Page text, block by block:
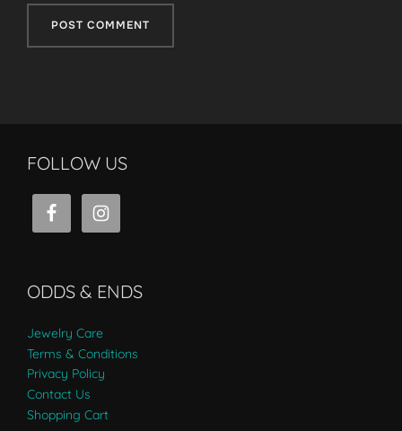
FOLLOW US
ODDS & ENDS
Jewelry Care
Terms & Conditions
Privacy Policy
Contact Us
Shopping Cart